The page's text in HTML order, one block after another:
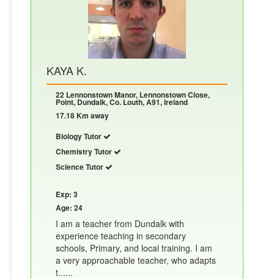
KAYA K.
22 Lennonstown Manor, Lennonstown Close,
Point, Dundalk, Co. Louth, A91, Ireland
17.18 Km away
Biology Tutor
Chemistry Tutor
Science Tutor
Exp: 3
Age: 24
I am a teacher from Dundalk with
experience teaching in secondary
schools, Primary, and local training. I am
a very approachable teacher, who adapts
t......